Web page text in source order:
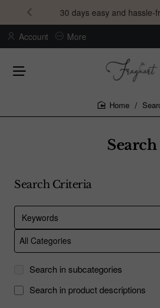
30 days easy and hassle-
Account More
Search
Search Criteria
Search in subcategories
Search in product descriptions